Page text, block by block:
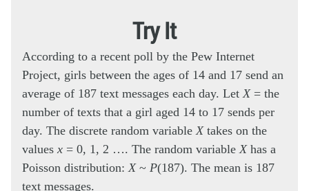
Try It
According to a recent poll by the Pew Internet
Project, girls between the ages of 14 and 17 send an
average of 187 text messages each day. Let X= the
number of texts that a girl aged 14 to 17 sends per
day. The discrete random variable Xtakes on the
values x = 0, 1, 2 …. The random variable Xhas a
Poisson distribution: X~ P(187). The mean is 187
text messages.